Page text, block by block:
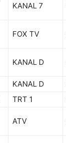
KANAL 7
FOX TV
KANAL D
KANAL D
TRT 1
ATV